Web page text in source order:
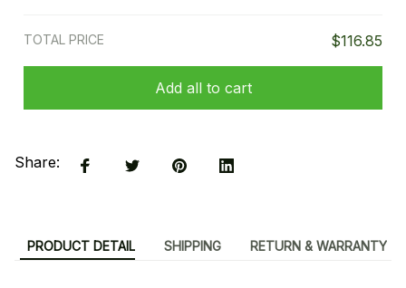
TOTAL PRICE $116.85
Add all to cart
Share:
PRODUCT DETAIL SHIPPING RETURN & WARRANTY